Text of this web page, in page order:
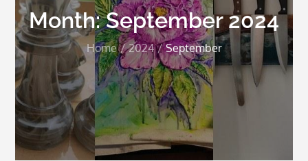
Month:September 2024
Home 2024 September